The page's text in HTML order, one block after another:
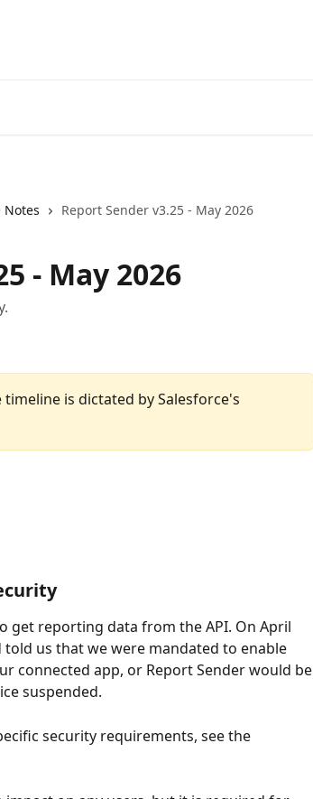
Notes Report Sender v3.25 - May 2026
- May 2026
is dictated by Salesforce's
get reporting data from the API. On April
us that we were mandated to enable
connected app, or Report Sender would be
suspended.
security requirements, see the